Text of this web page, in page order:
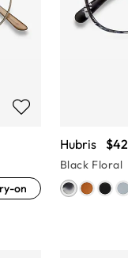
on
Hubris $42
Black Floral